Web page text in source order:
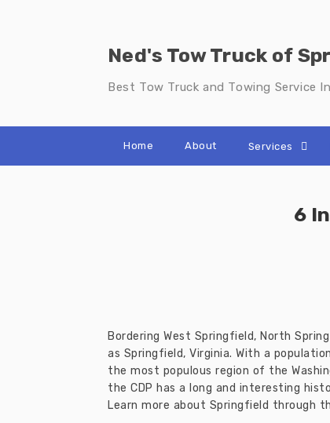
Ned's Tow Truck of
Best Tow Truck and Towing Service
Home About Services
6
Bordering West Springfield, North
as Springfield, Virginia. With a
the most populous region of the
the CDP has a long and interesting
Learn more about Springfield through